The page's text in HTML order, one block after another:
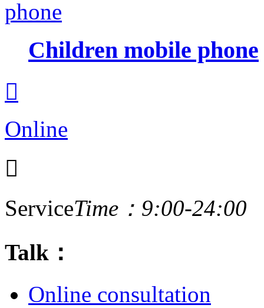
Children mobile phone

Online

ServiceTime：9:00-24:00
Talk：
Online consultation